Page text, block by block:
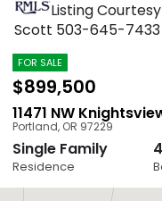
Listing
Scott 503-645-7433
FOR SALE
$899,500
11471 NW
Portland, OR 97229
Single Family
Residence
4